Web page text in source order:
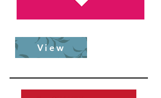
View